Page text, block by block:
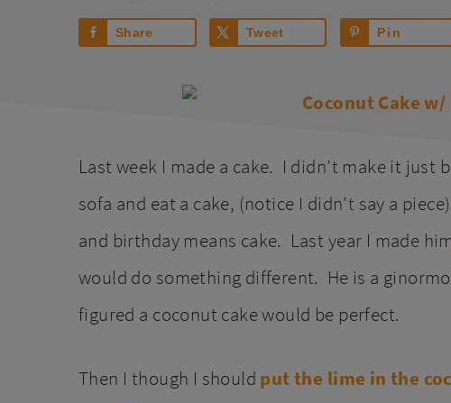
Share Tweet Pin
Last week I made a cake. I didn’t make it
sofa and eat a cake, (notice I didn’t say a
and birthday means cake. Last year I made
would do something different. He is a
figured a coconut cake would be perfect.
Then I though I should put the lime in the